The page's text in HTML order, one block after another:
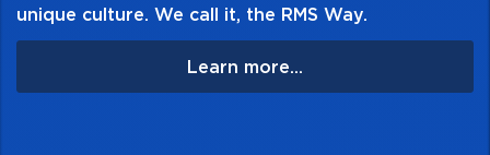
unique culture. We call it, the RMS Way.
Learn more...